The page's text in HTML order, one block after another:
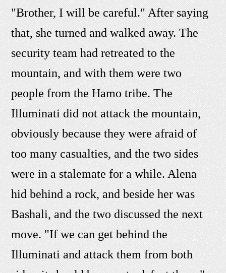
"Brother, I will be careful." After saying
that, she turned and walked away. The
security team had retreated to the
mountain, and with them were two
people from the Hamo tribe. The
Illuminati did not attack the mountain,
obviously because they were afraid of
too many casualties, and the two sides
were in a stalemate for a while. Alena
hid behind a rock, and beside her was
Bashali, and the two discussed the next
move. "If we can get behind the
Illuminati and attack them from both